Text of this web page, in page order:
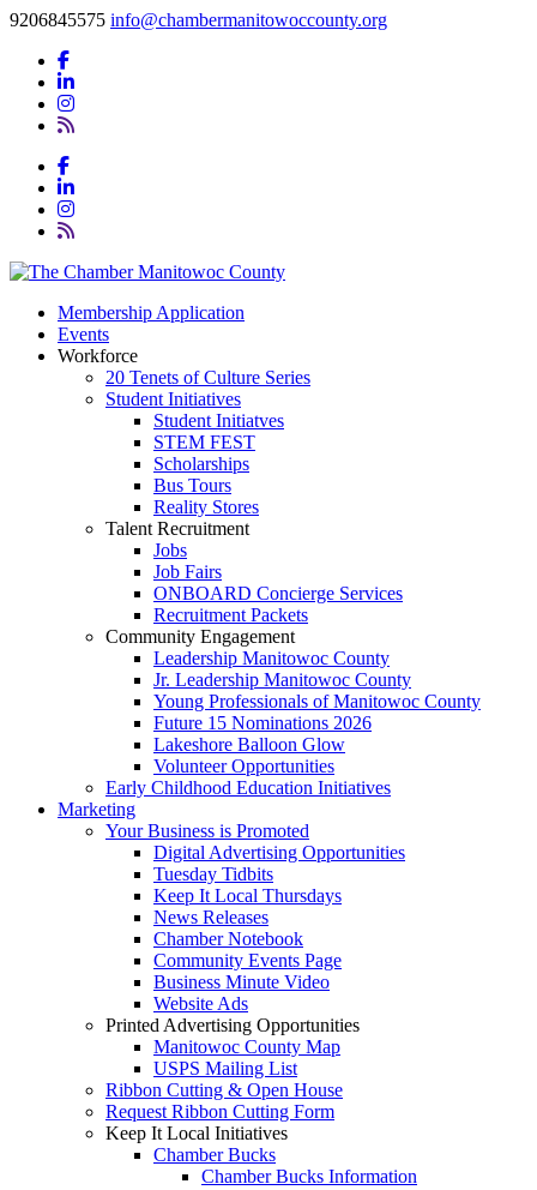
9206845575 info@chambermanitowoccounty.org
Membership Application
Events
Workforce
20 Tenets of Culture Series
Student Initiatives
Student Initiatves
STEM FEST
Scholarships
Bus Tours
Reality Stores
Talent Recruitment
Jobs
Job Fairs
ONBOARD Concierge Services
Recruitment Packets
Community Engagement
Leadership Manitowoc County
Jr. Leadership Manitowoc County
Young Professionals of Manitowoc County
Future 15 Nominations 2026
Lakeshore Balloon Glow
Volunteer Opportunities
Early Childhood Education Initiatives
Marketing
Your Business is Promoted
Digital Advertising Opportunities
Tuesday Tidbits
Keep It Local Thursdays
News Releases
Chamber Notebook
Community Events Page
Business Minute Video
Website Ads
Printed Advertising Opportunities
Manitowoc County Map
USPS Mailing List
Ribbon Cutting & Open House
Request Ribbon Cutting Form
Keep It Local Initiatives
Chamber Bucks
Chamber Bucks Information